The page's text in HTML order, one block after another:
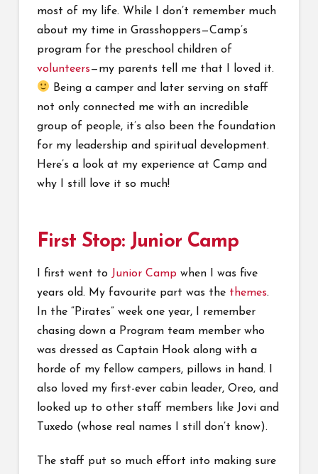
most of my life. While I don’t remember much
about my time in Grasshoppers—Camp’s
program for the preschool children of
volunteers—my parents tell me that I loved it.
Being a camper and later serving on staff
not only connected me with an incredible
group of people, it’s also been the foundation
for my leadership and spiritual development.
Here’s a look at my experience at Camp and
why I still love it so much!
First Stop: Junior Camp
I first went to Junior Campwhen I was five
years old. My favourite part was the themes.
In the “Pirates” week one year, I remember
chasing down a Program team member who
was dressed as Captain Hook along with a
horde of my fellow campers, pillows in hand. I
also loved my first-ever cabin leader, Oreo, and
looked up to other staff members like Jovi and
Tuxedo (whose real names I still don’t know).
The staff put so much effort into making sure